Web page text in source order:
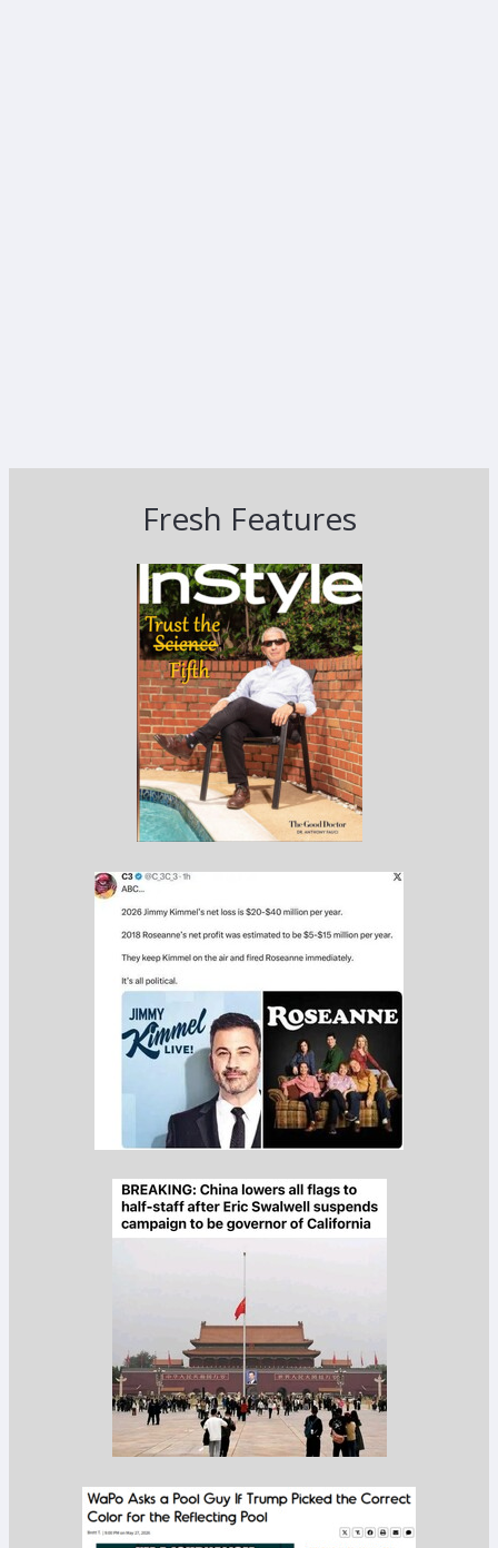
Fresh Features